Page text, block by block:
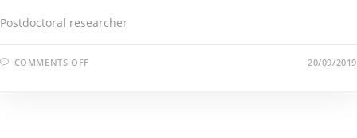
Postdoctoral researcher
COMMENTS OFF 20/09/2019